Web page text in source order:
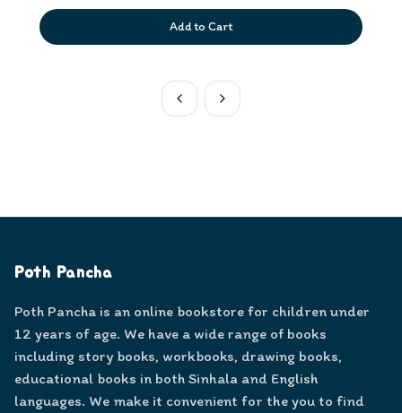
Add to Cart
Poth Pancha
Poth Pancha is an online bookstore for children under
12 years of age. We have a wide range of books
including story books, workbooks, drawing books,
educational books in both Sinhala and English
languages. We make it convenient for the you to find